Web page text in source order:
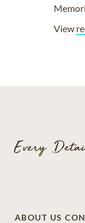
View
ABOUT US